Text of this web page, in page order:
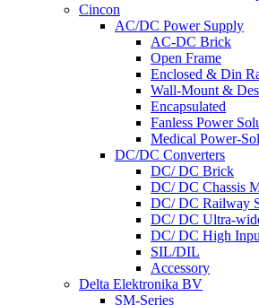
Cincon
AC/DC Power Supply
AC-DC Brick
Open Frame
Enclosed & Din
Wall-Mount &
Encapsulated
Fanless Power
Medical Power-
DC/DC Converters
DC/ DC Brick
DC/ DC Chassis
DC/ DC Railway
DC/ DC Ultra-
DC/ DC High
SIL/DIL
Accessory
Delta Elektronika BV
SM-Series